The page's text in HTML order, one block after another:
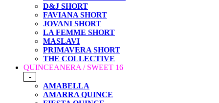
D&J SHORT
FAVIANA SHORT
JOVANI SHORT
LA FEMME SHORT
MASLAVI
PRIMAVERA SHORT
THE COLLECTIVE
QUINCEANERA / SWEET 16
-
AMABELLA
AMARRA QUINCE